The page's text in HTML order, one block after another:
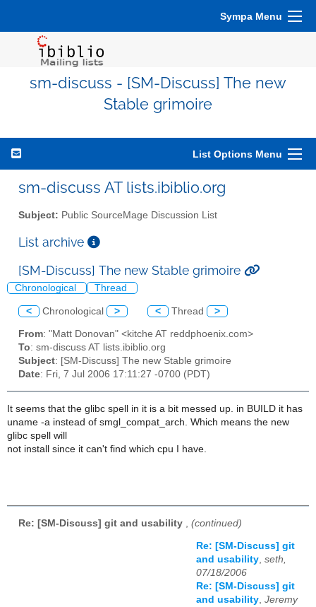
Sympa Menu
sm-discuss - [SM-Discuss] The new
Stable grimoire
List Options Menu
sm-discuss AT lists.ibiblio.org
Subject: Public SourceMage Discussion List
List archive
[SM-Discuss] The new Stable grimoire
Chronological Thread
< Chronological > < Thread >
From: "Matt Donovan" <kitche AT reddphoenix.com>
To: sm-discuss AT lists.ibiblio.org
Subject: [SM-Discuss] The new Stable grimoire
Date: Fri, 7 Jul 2006 17:11:27 -0700 (PDT)
It seems that the glibc spell in it is a bit messed up. in BUILD it has
uname -a instead of smgl_compat_arch. Which means the new
glibc spell will
not install since it can't find which cpu I have.
Re: [SM-Discuss] git and usability (continued)
Re: [SM-Discuss] git
and usability, seth,
07/18/2006
Re: [SM-Discuss] git
and usability, Jeremy